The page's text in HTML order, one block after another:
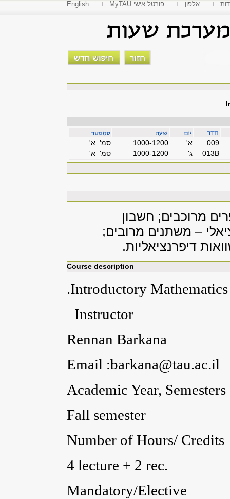
English MyTAU פורטל אישי אלפון
סמ' א' 1000-1200 'א
009
סמ' א'
1000-1200 'ג 013B
מרוכבים; חשבון
– משתנים מרובים;
דיפרנציאליות.
Course description
.Introductory
Instructor
Rennan Barkana
Email :barkana@tau.ac.il
Academic Year, Semesters
Fall semester
Number of Hours/ Credits
4 lecture + 2 rec.
Mandatory/Elective